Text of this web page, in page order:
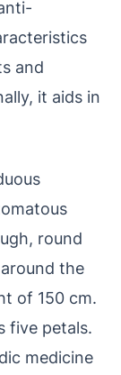
and
it aids in
round
the
of 150 cm.
five petals.
medicine